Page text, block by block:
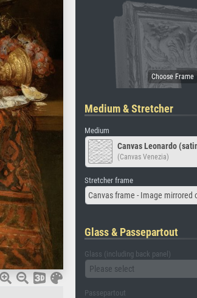
Medium & Stretcher
Medium
Canvas Leonardo
(Canvas Venezia)
Stretcher frame
Canvas frame - Image mirrored
Glass & Passepartout
Glass (including back panel)
Please select
Passepartout